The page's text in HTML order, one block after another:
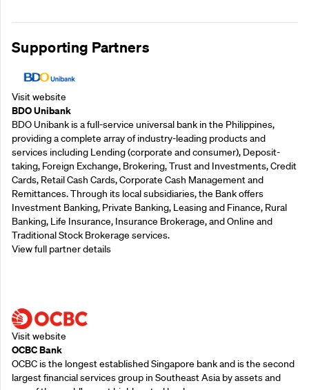
Supporting Partners
Visit website
BDO Unibank
BDO Unibank is a full-service universal bank in the Philippines,
providing a complete array of industry-leading products and
services including Lending (corporate and consumer), Deposit-
taking, Foreign Exchange, Brokering, Trust and Investments, Credit
Cards, Retail Cash Cards, Corporate Cash Management and
Remittances. Through its local subsidiaries, the Bank offers
Investment Banking, Private Banking, Leasing and Finance, Rural
Banking, Life Insurance, Insurance Brokerage, and Online and
Traditional Stock Brokerage services.
View full partner details
Visit website
OCBC Bank
OCBC is the longest established Singapore bank and is the second
largest financial services group in Southeast Asia by assets and